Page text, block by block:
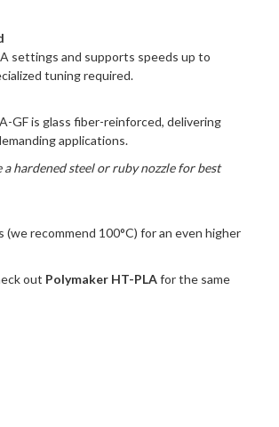
settings and supports speeds up to
tuning required.
GF is glass fiber-reinforced, delivering
applications.
hardened steel or ruby nozzle for best
recommend 100°C) for an even higher
out Polymaker HT-PLAfor the same